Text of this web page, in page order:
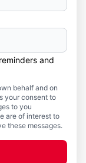
and
behalf and on
your consent to
to you
are of interest to
these messages.